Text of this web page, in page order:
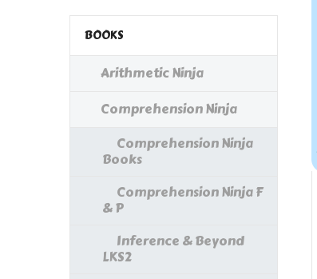
BOOKS
Arithmetic Ninja
Comprehension Ninja
Comprehension Ninja
Books
Comprehension Ninja F
& P
Inference & Beyond
LKS2